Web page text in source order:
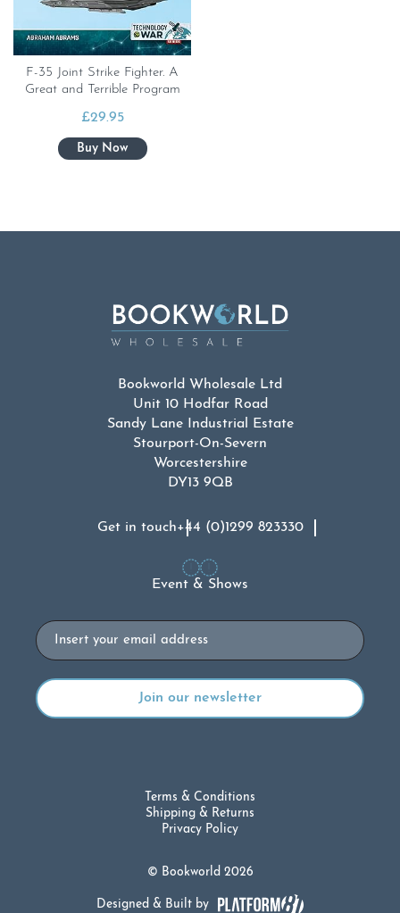
F-35 Joint Strike Fighter. A
Great and Terrible Program
£29.95
Bookworld Wholesale Ltd
Unit 10 Hodfar Road
Sandy Lane Industrial Estate
Stourport-On-Severn
Worcestershire
DY13 9QB
Get in touch+44 (0)1299 823330
Event & Shows
Email
© Bookworld 2026
Terms & Conditions
Shipping & Returns
Privacy Policy
Designed & Built by